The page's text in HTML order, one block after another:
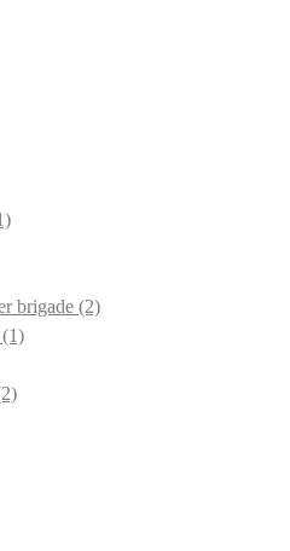
brigade (2)
(1)